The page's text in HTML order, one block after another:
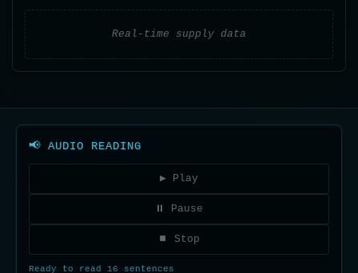
Real-time supply data
📢 AUDIO READING
▶ Play
⏸ Pause
⏹ Stop
Ready to read 16 sentences